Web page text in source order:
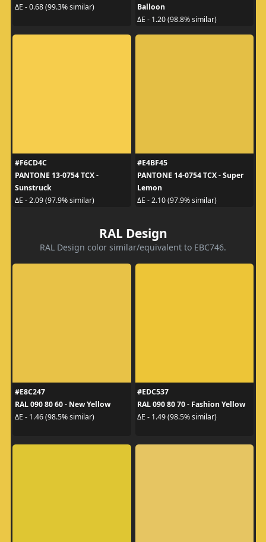
ΔE - 0.68 (99.3% similar)
Balloon
ΔE - 1.20 (98.8% similar)
#F6CD4C
PANTONE 13-0754 TCX -
Sunstruck
ΔE - 2.09 (97.9% similar)
#E4BF45
PANTONE 14-0754 TCX - Super
Lemon
ΔE - 2.10 (97.9% similar)
RAL Design
RAL Design color similar/equivalent to EBC746.
#E8C247
RAL 090 80 60 - New Yellow
ΔE - 1.46 (98.5% similar)
#EDC537
RAL 090 80 70 - Fashion Yellow
ΔE - 1.49 (98.5% similar)